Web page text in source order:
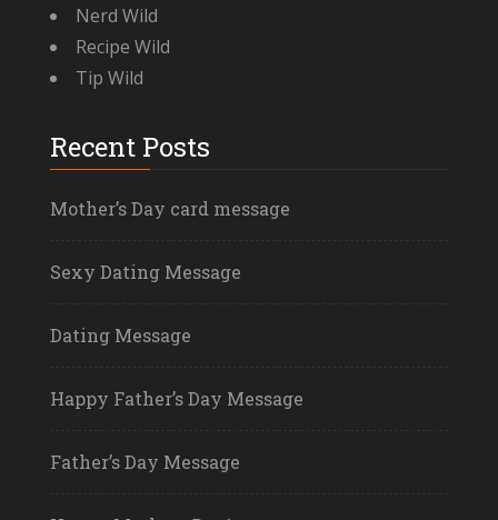
Nerd Wild
Recipe Wild
Tip Wild
Recent Posts
Mother’s Day card message
Sexy Dating Message
Dating Message
Happy Father’s Day Message
Father’s Day Message